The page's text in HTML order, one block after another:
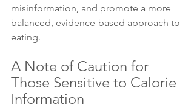
misinformation, and promote a more
balanced, evidence-based approach to
eating.
A Note of Caution for
Those Sensitive to Calorie
Information